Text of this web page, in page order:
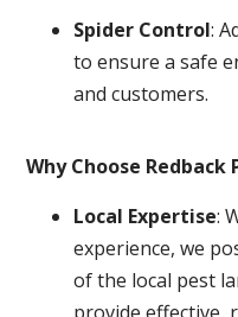
Spider Control:
to ensure a safe
and customers.
Why Choose Redback
Local Expertise:
experience, we
of the local pest